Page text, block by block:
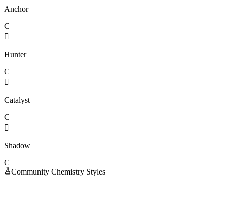
Anchor
C

Hunter
C

Catalyst
C

Shadow
C
Community Chemistry Styles